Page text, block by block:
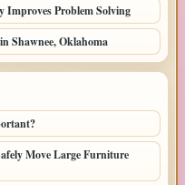
Improves Problem Solving
Shawnee, Oklahoma
Move Large Furniture